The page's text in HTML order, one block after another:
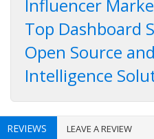
Influencer
Top Dashboard
Open Source
Intelligence
REVIEWS LEAVE A REVIEW